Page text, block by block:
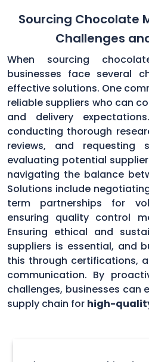
Sourcing Chocolate
Challenges
When sourcing
businesses face several
effective solutions. One
reliable suppliers who can
and delivery
conducting thorough
reviews, and requesting
evaluating potential
navigating the balance
Solutions include
term partnerships for
ensuring quality control
Ensuring ethical and
suppliers is essential, and
this through certifications,
communication. By
challenges, businesses can
supply chain for high-